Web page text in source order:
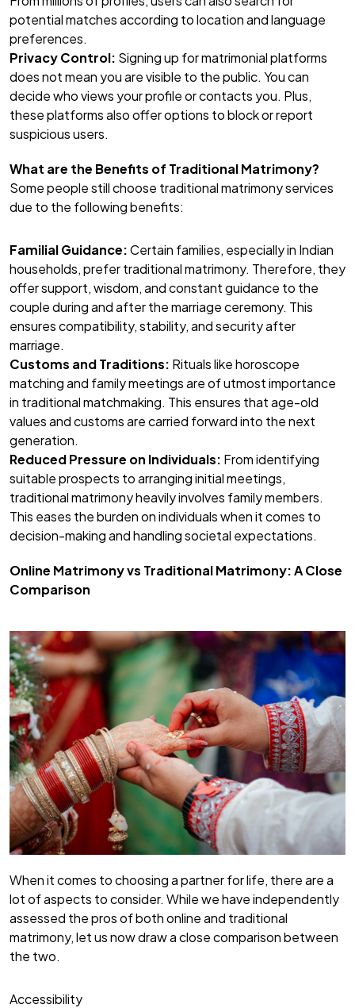
potential matches according to location and language
preferences.
Privacy Control: Signing up for matrimonial platforms
does not mean you are visible to the public. You can
decide who views your profile or contacts you. Plus,
these platforms also offer options to block or report
suspicious users.
What are the Benefits of Traditional Matrimony?
Some people still choose traditional matrimony services
due to the following benefits:
Familial Guidance:Certain families, especially in Indian
households, prefer traditional matrimony. Therefore, they
offer support, wisdom, and constant guidance to the
couple during and after the marriage ceremony. This
ensures compatibility, stability, and security after
marriage.
Customs and Traditions: Rituals like horoscope
matching and family meetings are of utmost importance
in traditional matchmaking. This ensures that age-old
values and customs are carried forward into the next
generation.
Reduced Pressure on Individuals: From identifying
suitable prospects to arranging initial meetings,
traditional matrimony heavily involves family members.
This eases the burden on individuals when it comes to
decision-making and handling societal expectations.
Online Matrimony vs Traditional Matrimony: A Close
Comparison
When it comes to choosing a partner for life, there are a
lot of aspects to consider. While we have independently
assessed the pros of both online and traditional
matrimony, let us now draw a close comparison between
the two.
Accessibility